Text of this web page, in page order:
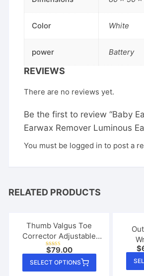
Color White
power Battery
REVIEWS
There are no reviews yet.
Be the first to review “Baby
Earwax Remover Luminous
You must be logged in to post a
RELATED PRODUCTS
Thumb Valgus Toe
Corrector Adjustable
Knob Big Foot Bone
Female Foot
Rated
out of 5
$79.00
SELECT OPTIONS
product
$